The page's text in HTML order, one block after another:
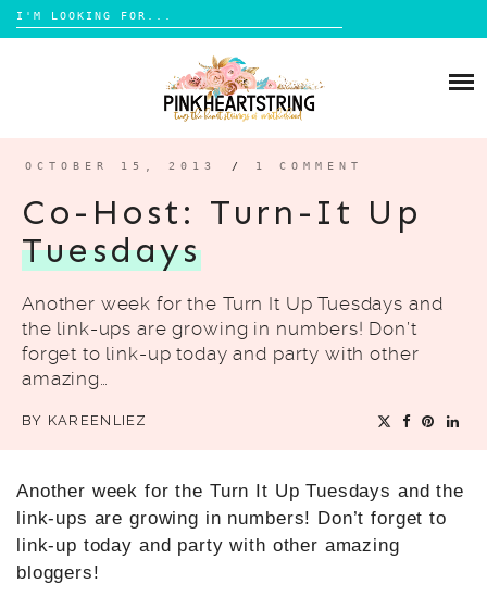
Search
for:
TRAVEL
LIFESTYLE
REVIEW
DIY
BOOKS
CONTACT
OCTOBER 15, 2013 / 1 COMMENT
Co-Host: Turn-It Up
Tuesdays
Another week for the Turn It Up Tuesdays and
the link-ups are growing in numbers! Don’t
forget to link-up today and party with other
amazing…
BY KAREENLIEZ
Another week for the Turn It Up Tuesdays and the
link-ups are growing in numbers! Don’t forget to
link-up today and party with other amazing
bloggers!